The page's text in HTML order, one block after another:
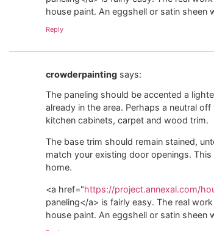
house paint. An eggshell or satin sheen
Reply
crowderpainting says:
The paneling should be accented a
already in the area. Perhaps a neutral
kitchen cabinets, carpet and wood trim.
The base trim should remain stained,
match your existing door openings.
home.
<a href="https://project.annexal.com/
paneling</a> is fairly easy. The real
house paint. An eggshell or satin sheen